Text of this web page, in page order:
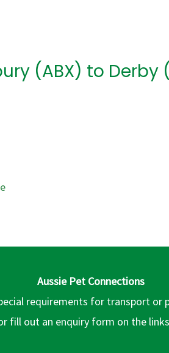
(ABX) to Derby
Aussie Pet Connections
requirements for transport or
fill out an enquiry form on the